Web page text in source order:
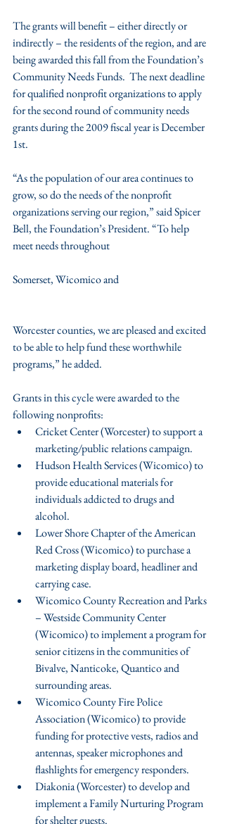
The grants will benefit – either directly or
indirectly – the residents of the region, and are
being awarded this fall from the Foundation’s
Community Needs Funds.  The next deadline
for qualified nonprofit organizations to apply
for the second round of community needs
grants during the 2009 fiscal year is December
1st.
“As the population of our area continues to
grow, so do the needs of the nonprofit
organizations serving our region,” said Spicer
Bell, the Foundation’s President. “To help
meet needs throughout
Somerset, Wicomico and
Worcester counties, we are pleased and excited
to be able to help fund these worthwhile
programs,” he added.
Grants in this cycle were awarded to the
following nonprofits:
Cricket Center (Worcester) to support a
marketing/public relations campaign.
Hudson Health Services (Wicomico) to
provide educational materials for
individuals addicted to drugs and
alcohol.
Lower Shore Chapter of the American
Red Cross (Wicomico) to purchase a
marketing display board, headliner and
carrying case.
Wicomico County Recreation and Parks
– Westside Community Center
(Wicomico) to implement a program for
senior citizens in the communities of
Bivalve, Nanticoke, Quantico and
surrounding areas.
Wicomico County Fire Police
Association (Wicomico) to provide
funding for protective vests, radios and
antennas, speaker microphones and
flashlights for emergency responders.
Diakonia (Worcester) to develop and
implement a Family Nurturing Program
for shelter guests.